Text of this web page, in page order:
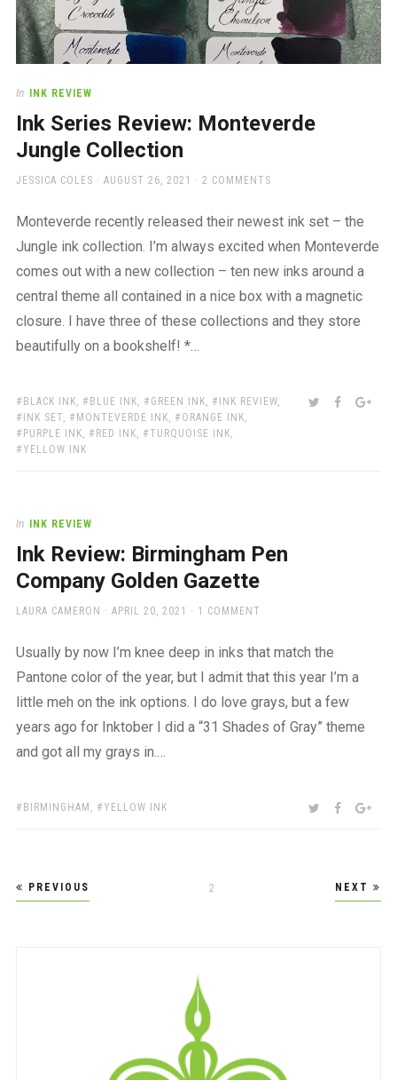
In INK REVIEW
Ink Series Review: Monteverde
Jungle Collection
AUTHOR
JESSICA COLES
POSTED
AUGUST 26, 2021 2 COMMENTS
Monteverde recently released their newest ink set – the
Jungle ink collection. I’m always excited when Monteverde
comes out with a new collection – ten new inks around a
central theme all contained in a nice box with a magnetic
closure. I have three of these collections and they store
beautifully on a bookshelf! *…
TAGS:
BLACK INK BLUE INK GREEN INK INK REVIEW,
INK SET
MONTEVERDE INK ORANGE INK
PURPLE INK
RED INK TURQUOISE INK
YELLOW INK
SHARE:TWITTER
In INK REVIEW
Ink Review: Birmingham Pen
Company Golden Gazette
AUTHOR
LAURA CAMERON
POSTED
APRIL 20, 2021 1 COMMENT
Usually by now I’m knee deep in inks that match the
Pantone color of the year, but I admit that this year I’m a
little meh on the ink options. I do love grays, but a few
years ago for Inktober I did a “31 Shades of Gray” theme
and got all my grays in.…
TAGS:
BIRMINGHAM YELLOW INK SHARE:TWITTER
PREVIOUS PAGE2 NEXT